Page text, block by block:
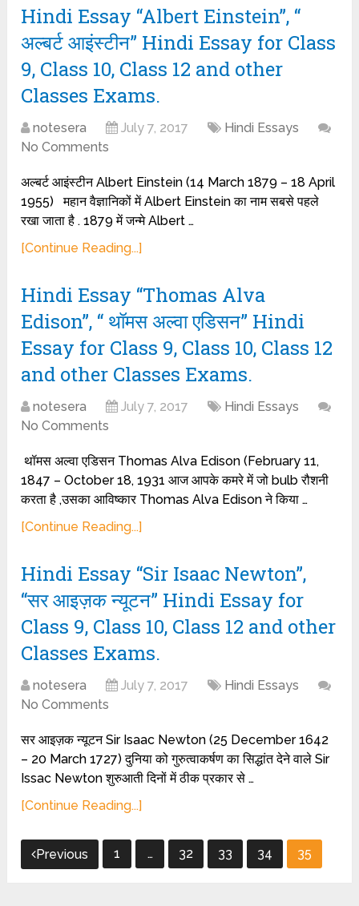
Hindi Essay “Albert Einstein”, “
अल्बर्ट आइंस्टीन” Hindi Essay for Class
9, Class 10, Class 12 and other
Classes Exams.
notesera July 7, 2017
Hindi Essays
No Comments
अल्बर्ट आइंस्टीन Albert Einstein (14 March 1879 – 18 April
1955) महान वैज्ञानिकों में Albert Einstein का नाम सबसे पहले
रखा जाता है . 1879 में जन्मे Albert …
[Continue Reading...]
Hindi Essay “Thomas Alva
Edison”, “ थॉमस अल्वा एडिसन” Hindi
Essay for Class 9, Class 10, Class 12
and other Classes Exams.
notesera July 7, 2017
Hindi Essays
No Comments
थॉमस अल्वा एडिसन Thomas Alva Edison (February 11,
1847 – October 18, 1931 आज आपके कमरे में जो bulb रौशनी
करता है ,उसका आविष्कार Thomas Alva Edison ने किया …
[Continue Reading...]
Hindi Essay “Sir Isaac Newton”,
“सर आइज़क न्यूटन” Hindi Essay for
Class 9, Class 10, Class 12 and other
Classes Exams.
notesera July 7, 2017
Hindi Essays
No Comments
सर आइज़क न्यूटन Sir Isaac Newton (25 December 1642
– 20 March 1727) दुनिया को गुरुत्वाकर्षण का सिद्धांत देने वाले Sir
Issac Newton शुरुआती दिनों में ठीक प्रकार से …
[Continue Reading...]
Posts
pagination
Previous 1 … 32 33 34 35